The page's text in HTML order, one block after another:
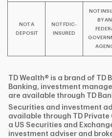
NOT A
DEPOSIT
NOT FDIC-
INSURED
NOT
BY
TD Wealth® is a brand of TD
Banking, investment
are available through TD
Securities and investment
available through TD Private
a US Securities and
investment adviser and